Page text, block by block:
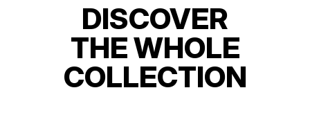
DISCOVER
THE WHOLE
COLLECTION